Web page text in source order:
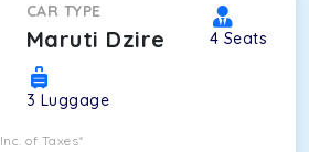
CAR TYPE
Maruti Dzire 4 Seats
3 Luggage
Inc. of Taxes*